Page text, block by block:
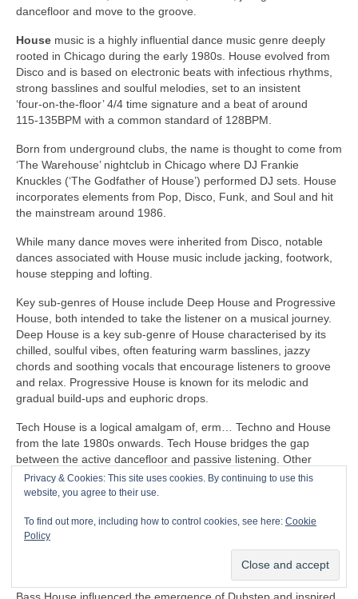
dancefloor and move to the groove.
House music is a highly influential dance music genre deeply
rooted in Chicago during the early 1980s. House evolved from
Disco and is based on electronic beats with infectious rhythms,
strong basslines and soulful melodies, set to an insistent
‘four‑on‑the‑floor’ 4/4 time signature and a beat of around
115‑135BPM with a common standard of 128BPM.
Born from underground clubs, the name is thought to come from
‘The Warehouse’ nightclub in Chicago where DJ Frankie
Knuckles (‘The Godfather of House’) performed DJ sets. House
incorporates elements from Pop, Disco, Funk, and Soul and hit
the mainstream around 1986.
While many dance moves were inherited from Disco, notable
dances associated with House music include jacking, footwork,
house stepping and lofting.
Key sub‑genres of House include Deep House and Progressive
House, both intended to take the listener on a musical journey.
Deep House is a key sub‑genre of House characterised by its
chilled, soulful vibes, often featuring warm basslines, jazzy
chords and soothing vocals that encourage listeners to groove
and relax. Progressive House is known for its melodic and
gradual build‑ups and euphoric drops.
Tech House is a logical amalgam of, erm… Techno and House
from the late 1980s onwards. Tech House bridges the gap
between the active dancefloor and passive listening. Other
notable fusion sub‑genres of House include Ambient House and
Electro‑House
In the late 1980s, House heavily influenced the formation of
Balearic Beat that became SO popular in Ibiza Island dance
clubs, super clubs, lounge bars and the underground Rave
Bass House influenced the emergence of Dubstep and inspired
Privacy & Cookies: This site uses cookies. By continuing to use this
website, you agree to their use.
To find out more, including how to control cookies, see here: Cookie
Policy